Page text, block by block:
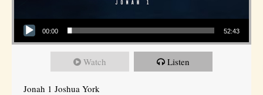
Audio Player
00:00 52:43
Watch Listen
Jonah 1 Joshua York